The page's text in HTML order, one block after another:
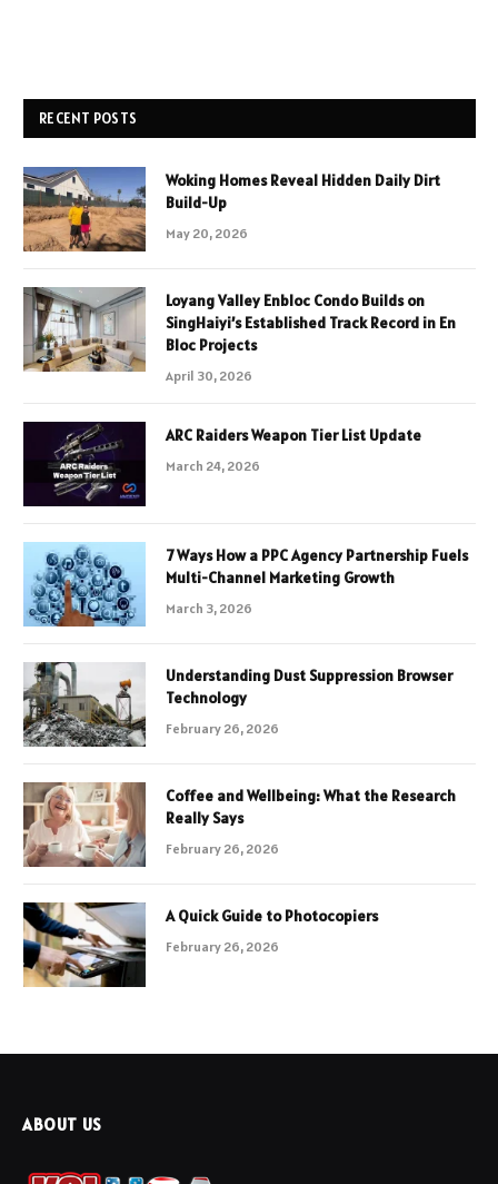
RECENT POSTS
Woking Homes Reveal Hidden Daily Dirt
Build-Up
May 20, 2026
Loyang Valley Enbloc Condo Builds on
SingHaiyi’s Established Track Record in En
Bloc Projects
April 30, 2026
ARC Raiders Weapon Tier List Update
March 24, 2026
7 Ways How a PPC Agency Partnership Fuels
Multi-Channel Marketing Growth
March 3, 2026
Understanding Dust Suppression Browser
Technology
February 26, 2026
Coffee and Wellbeing: What the Research
Really Says
February 26, 2026
A Quick Guide to Photocopiers
February 26, 2026
ABOUT US